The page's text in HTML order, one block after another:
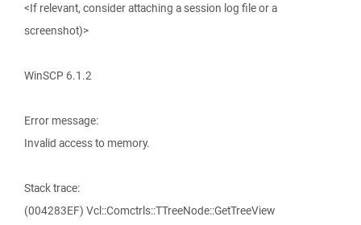
<If relevant, consider attaching a session log file or a
screenshot)>
WinSCP 6.1.2
Error message:
Invalid access to memory.
Stack trace:
(004283EF) Vcl::Comctrls::TTreeNode::GetTreeView